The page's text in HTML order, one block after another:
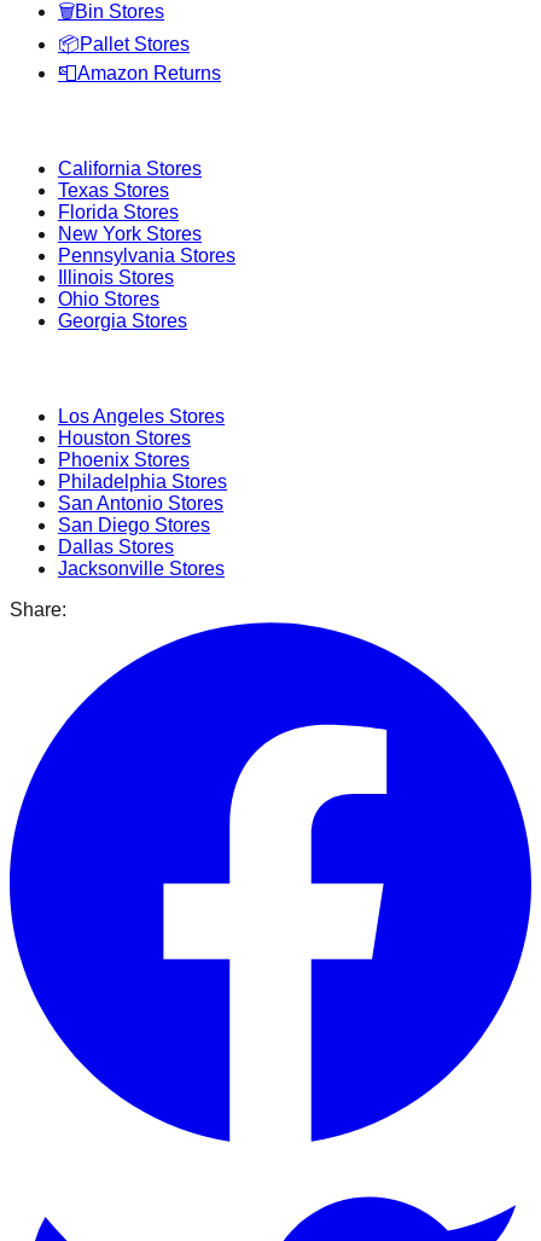
🗑️Bin Stores
📦Pallet Stores
📮 Amazon Returns
California Stores
Texas Stores
Florida Stores
New York Stores
Pennsylvania Stores
Illinois Stores
Ohio Stores
Georgia Stores
Los Angeles Stores
Houston Stores
Phoenix Stores
Philadelphia Stores
San Antonio Stores
San Diego Stores
Dallas Stores
Jacksonville Stores
Share: